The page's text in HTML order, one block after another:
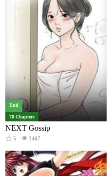
End
78 Chapters
NEXT Gossip
5 3467